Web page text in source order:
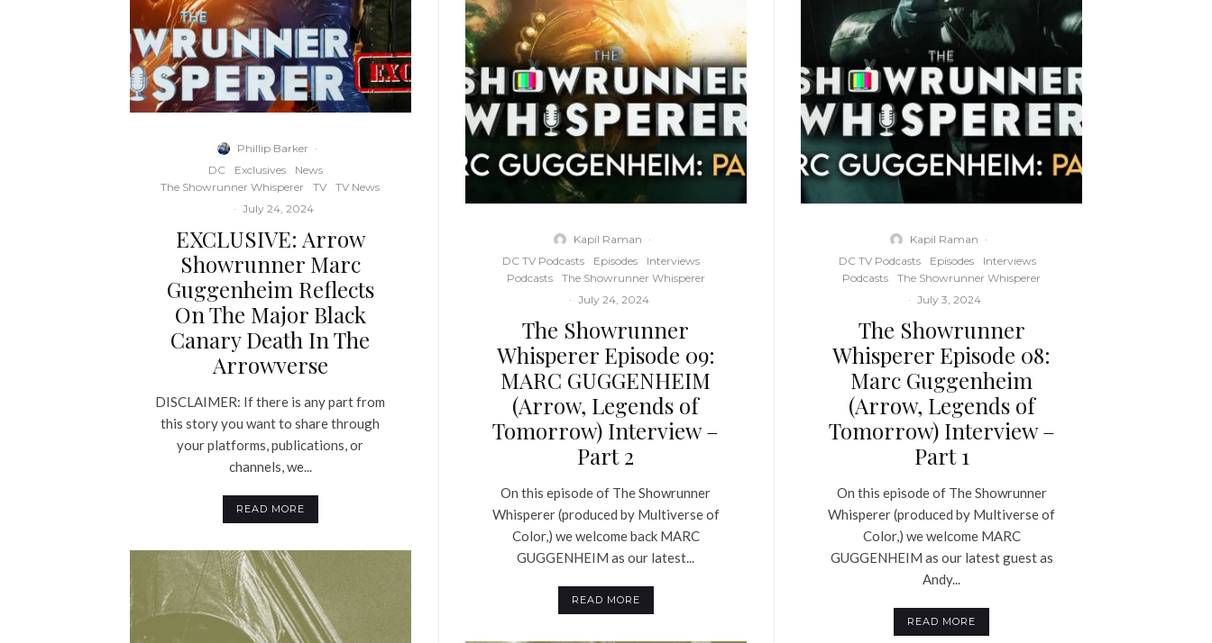
Phillip Barker ·
DC
Exclusives
News
The Showrunner Whisperer
TV
TV News
· July 24, 2024
EXCLUSIVE: Arrow
Showrunner Marc
Guggenheim Reflects
On The Major Black
Canary Death In The
Arrowverse
DISCLAIMER: If there is any part from
this story you want to share through
your platforms, publications, or
channels, we...
READ MORE
Kapil Raman ·
DC TV Podcasts
Episodes
Interviews
Podcasts
The Showrunner Whisperer
· July 24, 2024
The Showrunner
Whisperer Episode 09:
MARC GUGGENHEIM
(Arrow, Legends of
Tomorrow) Interview –
Part 2
On this episode of The Showrunner
Whisperer (produced by Multiverse of
Color,) we welcome back MARC
GUGGENHEIM as our latest...
READ MORE
Kapil Raman ·
DC TV Podcasts
Episodes
Interviews
Podcasts
The Showrunner Whisperer
· July 3, 2024
The Showrunner
Whisperer Episode 08:
Marc Guggenheim
(Arrow, Legends of
Tomorrow) Interview –
Part 1
On this episode of The Showrunner
Whisperer (produced by Multiverse of
Color,) we welcome MARC
GUGGENHEIM as our latest guest as
Andy...
READ MORE